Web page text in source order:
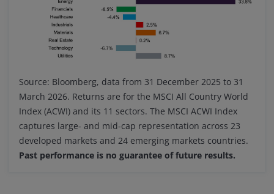
Source: Bloomberg, data from 31 December 2025 to 31
March 2026. Returns are for the MSCI All Country World
Index (ACWI) and its 11 sectors. The MSCI ACWI Index
captures large- and mid-cap representation across 23
developed markets and 24 emerging markets countries.
Past performance is no guarantee of future results.